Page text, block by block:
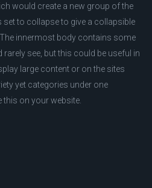
would create a new group of the
to collapse to give a collapsible
innermost body contains some
see, but this could be useful in
large content or on the sites
yet categories under one
on your website.